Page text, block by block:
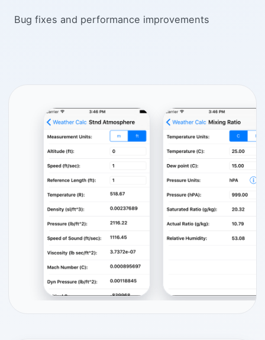
Bug fixes and performance improvements